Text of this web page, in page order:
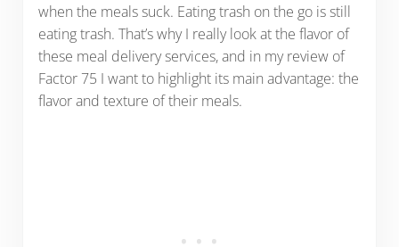
when the meals suck. Eating trash on the go is still
eating trash. That’s why I really look at the flavor of
these meal delivery services, and in my review of
Factor 75 I want to highlight its main advantage: the
flavor and texture of their meals.